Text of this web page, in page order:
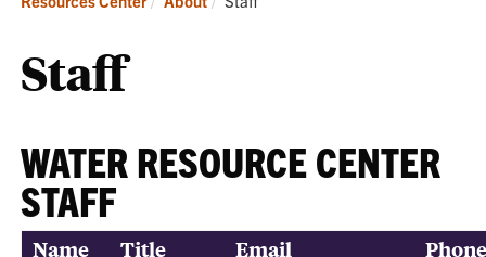
Staff
WATER RESOURCE CENTER
STAFF
Name Title Email